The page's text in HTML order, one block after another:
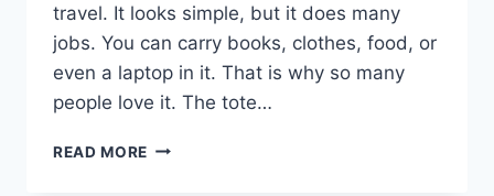
travel. It looks simple, but it does many
jobs. You can carry books, clothes, food, or
even a laptop in it. That is why so many
people love it. The tote…
READ MORE THE